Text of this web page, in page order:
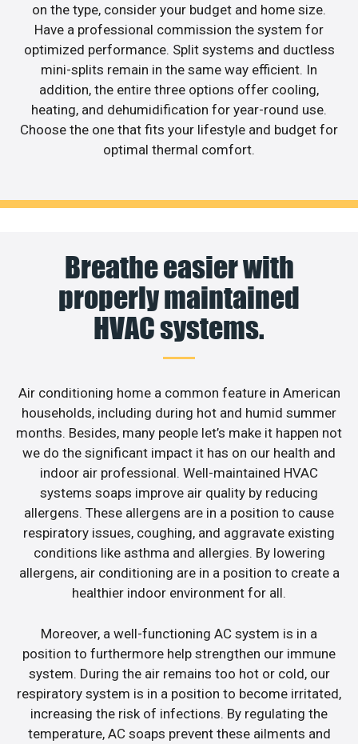
on the type, consider your budget and home size.
Have a professional commission the system for
optimized performance. Split systems and ductless
mini-splits remain in the same way efficient. In
addition, the entire three options offer cooling,
heating, and dehumidification for year-round use.
Choose the one that fits your lifestyle and budget for
optimal thermal comfort.
Breathe easier with
properly maintained
HVAC systems.
Air conditioning home a common feature in American
households, including during hot and humid summer
months. Besides, many people let’s make it happen not
we do the significant impact it has on our health and
indoor air professional. Well-maintained HVAC
systems soaps improve air quality by reducing
allergens. These allergens are in a position to cause
respiratory issues, coughing, and aggravate existing
conditions like asthma and allergies. By lowering
allergens, air conditioning are in a position to create a
healthier indoor environment for all.
Moreover, a well-functioning AC system is in a
position to furthermore help strengthen our immune
system. During the air remains too hot or cold, our
respiratory system is in a position to become irritated,
increasing the risk of infections. By regulating the
temperature, AC soaps prevent these ailments and